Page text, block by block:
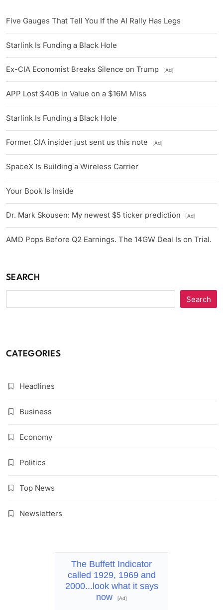
Five Gauges That Tell You If the AI Rally Has Legs
Starlink Is Funding a Black Hole
Ex-CIA Economist Breaks Silence on Trump [Ad]
APP Lost $40B in Value on a $16M Miss
Starlink Is Funding a Black Hole
Former CIA insider just sent us this note [Ad]
SpaceX Is Building a Wireless Carrier
Your Book Is Inside
Dr. Mark Skousen: My newest $5 ticker prediction [Ad]
AMD Pops Before Q2 Earnings. The 14GW Deal Is on Trial.
SEARCH
Search
CATEGORIES
Headlines
Business
Economy
Politics
Top News
Newsletters
The Buffett Indicator
called 1929, 1969 and
2000...look what it says
now
[Ad]